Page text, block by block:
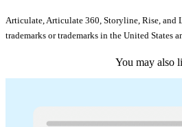
Articulate, Articulate 360, Storyline, Rise, and
trademarks or trademarks in the United States
You may also